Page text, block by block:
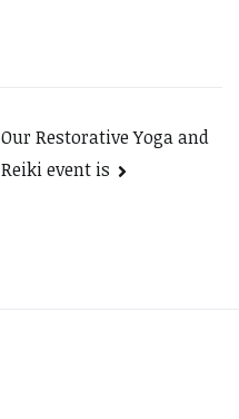
Our Restorative Yoga and
Reiki event is